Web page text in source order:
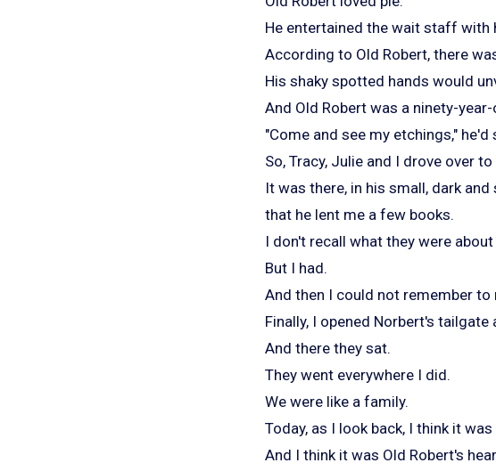
He entertained the wait staff with
According to Old Robert, there
His shaky spotted hands would
And Old Robert was a ninety-
"Come and see my etchings," he'd
So, Tracy, Julie and I drove over
It was there, in his small, dark
that he lent me a few books.
I don't recall what they were
But I had.
And then I could not remember to
Finally, I opened Norbert's
And there they sat.
They went everywhere I did.
We were like a family.
Today, as I look back, I think it
And I think it was Old Robert's